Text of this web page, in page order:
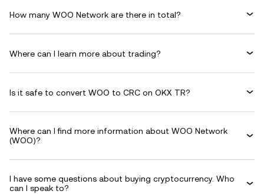
How many WOO Network are there in total?
Where can I learn more about trading?
Is it safe to convert WOO to CRC on OKX TR?
Where can I find more information about WOO Network
(WOO)?
I have some questions about buying cryptocurrency. Who
can I speak to?